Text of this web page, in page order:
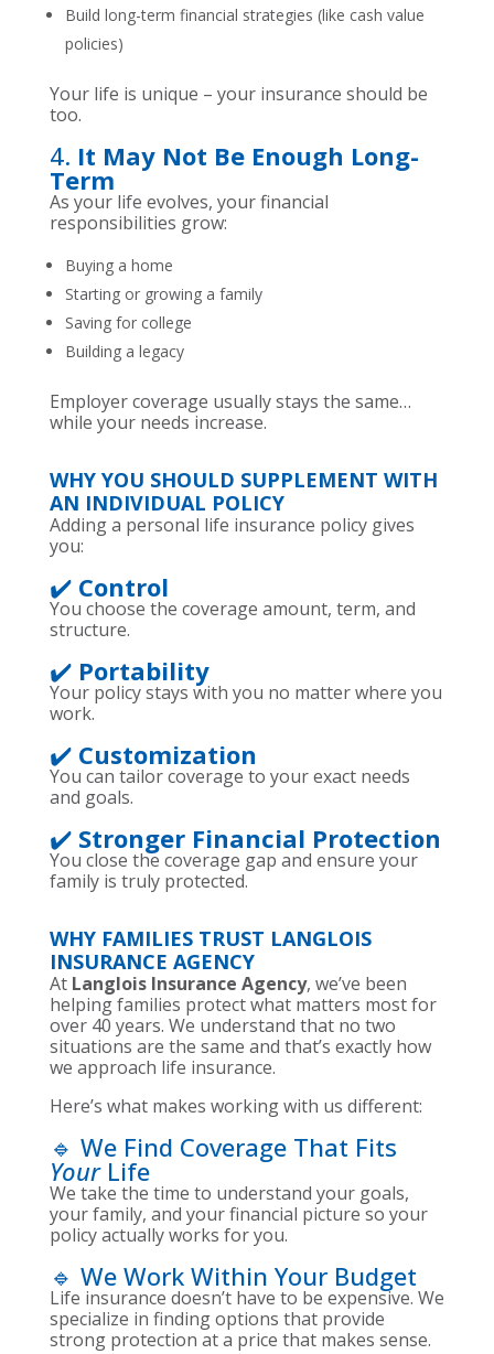
Build long-term financial strategies (like cash value
policies)
Your life is unique – your insurance should be
too.
4. It May Not Be Enough Long-
Term
As your life evolves, your financial
responsibilities grow:
Buying a home
Starting or growing a family
Saving for college
Building a legacy
Employer coverage usually stays the same…
while your needs increase.
WHY YOU SHOULD SUPPLEMENT WITH
AN INDIVIDUAL POLICY
Adding a personal life insurance policy gives
you:
✔️ Control
You choose the coverage amount, term, and
structure.
✔️ Portability
Your policy stays with you no matter where you
work.
✔️ Customization
You can tailor coverage to your exact needs
and goals.
✔️ Stronger Financial Protection
You close the coverage gap and ensure your
family is truly protected.
WHY FAMILIES TRUST LANGLOIS
INSURANCE AGENCY
At Langlois Insurance Agency, we’ve been
helping families protect what matters most for
over 40 years. We understand that no two
situations are the same and that’s exactly how
we approach life insurance.
Here’s what makes working with us different:
🔹 We Find Coverage That Fits
YourLife
We take the time to understand your goals,
your family, and your financial picture so your
policy actually works for you.
🔹 We Work Within Your Budget
Life insurance doesn’t have to be expensive. We
specialize in finding options that provide
strong protection at a price that makes sense.